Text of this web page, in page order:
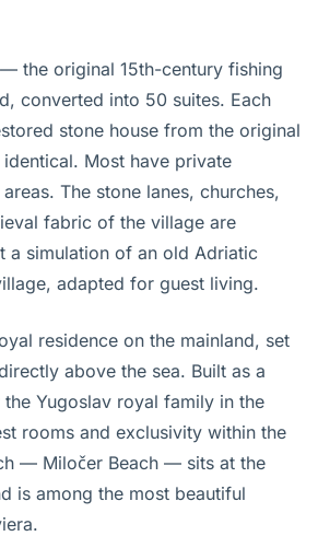
— the original 15th-century fishing
converted into 50 suites. Each
stone house from the original
Most have private
The stone lanes, churches,
fabric of the village are
a simulation of an old Adriatic
adapted for guest living.
residence on the mainland, set
above the sea. Built as a
Yugoslav royal family in the
rooms and exclusivity within the
— Miločer Beach — sits at the
is among the most beautiful